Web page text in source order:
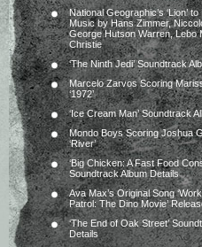
National Geographic’s ‘Lion’
Music by Hans Zimmer,
George Hutson Warren, Lebo
Christie
‘The Ninth Jedi’ Soundtrack
Marcelo Zarvos Scoring
‘1972’
‘Ice Cream Man’ Soundtrack
Mondo Boys Scoring Joshua
‘River’
‘Big Chicken: A Fast Food
Soundtrack Album Details
Ava Max’s Original Song
Patrol: The Dino Movie’
‘The End of Oak Street’
Details